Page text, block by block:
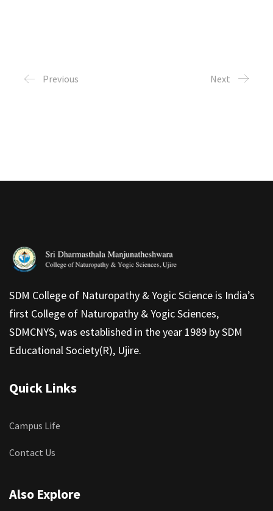
Previous Next
SDM College of Naturopathy & Yogic Science is India’s
first College of Naturopathy & Yogic Sciences,
SDMCNYS, was established in the year 1989 by SDM
Educational Society(R), Ujire.
Quick Links
Campus Life
Contact Us
Also Explore